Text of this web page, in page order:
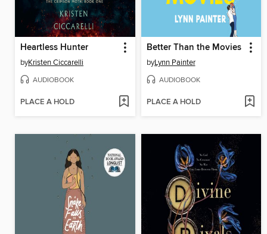
Heartless Hunter
byKristen Ciccarelli
AUDIOBOOK
PLACE A HOLD
Better Than the Movies
byLynn Painter
AUDIOBOOK
PLACE A HOLD